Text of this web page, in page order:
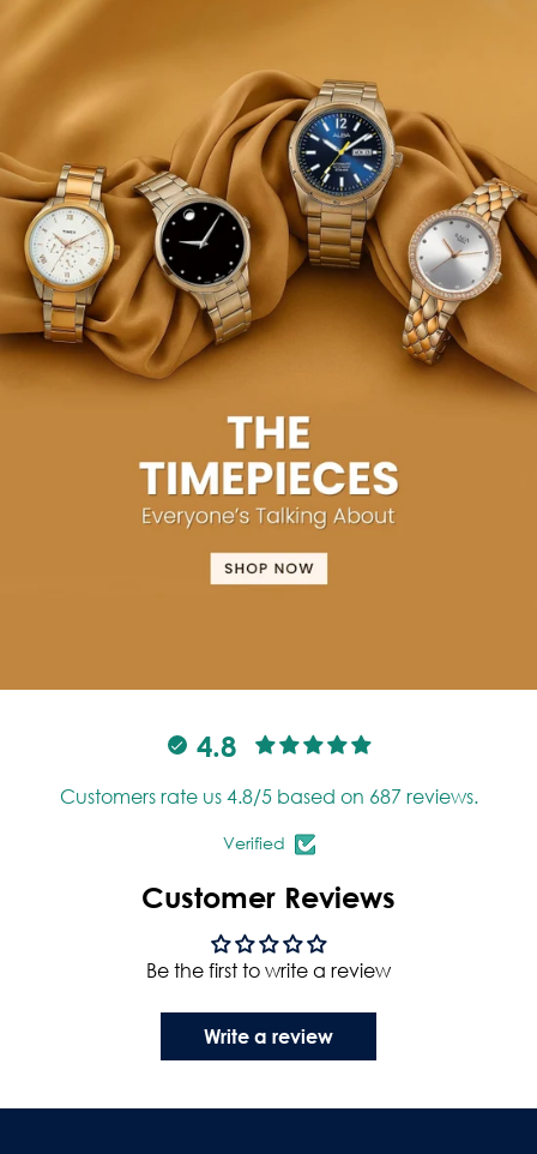
4.8
Customers rate us 4.8/5 based on 687 reviews.
Verified
Customer Reviews
Be the first to write a review
Write a review